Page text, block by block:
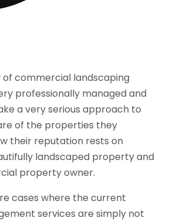
of commercial landscaping
professionally managed and
a very serious approach to
of the properties they
their reputation rests on
landscaped property and
property owner.
cases where the current
services are simply not